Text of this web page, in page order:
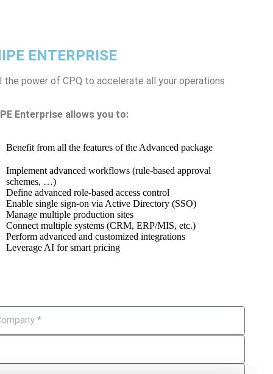
ENTERPRISE
the power of CPQ to accelerate all your operations
Enterprise allows you to:
Benefit from all the features of the Advanced package
Implement advanced workflows (rule-based approval
schemes, …)
Define advanced role-based access control
Enable single sign-on via Active Directory (SSO)
Manage multiple production sites
Connect multiple systems (CRM, ERP/MIS, etc.)
Perform advanced and customized integrations
Leverage AI for smart pricing